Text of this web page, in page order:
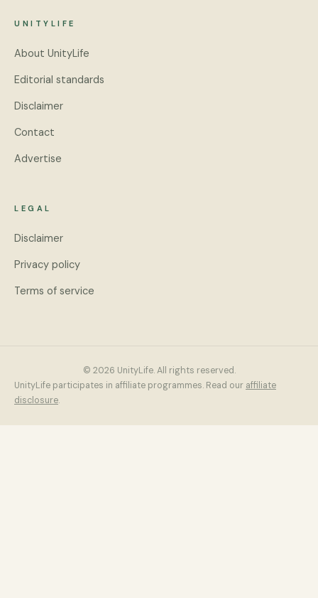
UNITYLIFE
About UnityLife
Editorial standards
Disclaimer
Contact
Advertise
LEGAL
Disclaimer
Privacy policy
Terms of service
© 2026 UnityLife. All rights reserved.
UnityLife participates in affiliate programmes. Read our affiliate
disclosure.